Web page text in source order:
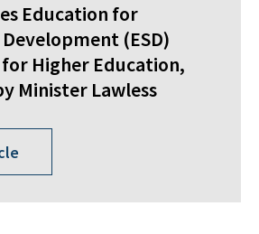
Education for
(ESD)
Higher Education,
Minister Lawless